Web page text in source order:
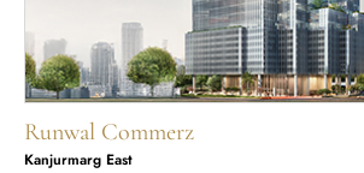
Runwal Commerz
Kanjurmarg East